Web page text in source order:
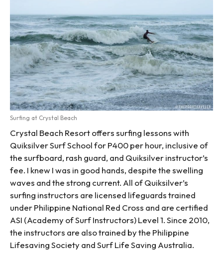
Surfing at Crystal Beach
Crystal Beach Resort offers surfing lessons with
Quiksilver Surf School for P400 per hour, inclusive of
the surfboard, rash guard, and Quiksilver instructor’s
fee. I knew I was in good hands, despite the swelling
waves and the strong current. All of Quiksilver’s
surfing instructors are licensed lifeguards trained
under Philippine National Red Cross and are certified
ASI (Academy of Surf Instructors) Level 1. Since 2010,
the instructors are also trained by the Philippine
Lifesaving Society and Surf Life Saving Australia.